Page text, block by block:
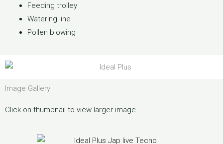
Feeding trolley
Watering line
Pollen blowing
Image Gallery
Click on thumbnail to view larger image.